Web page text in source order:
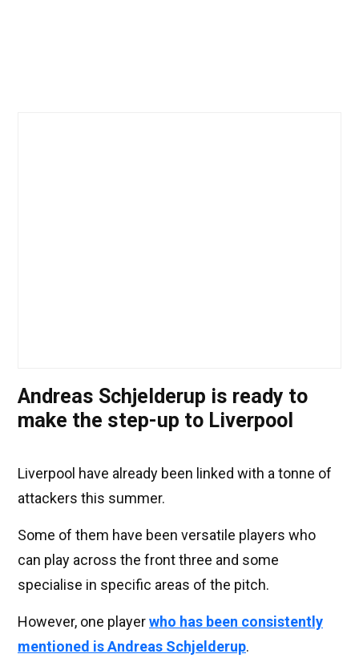
Andreas Schjelderup is ready to
make the step-up to Liverpool
Liverpool have already been linked with a tonne of
attackers this summer.
Some of them have been versatile players who
can play across the front three and some
specialise in specific areas of the pitch.
However, one playerwho has been consistently
mentioned is Andreas Schjelderup.